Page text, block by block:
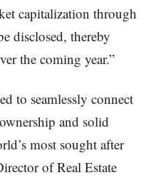
capitalization through
disclosed, thereby
the coming year.”
to seamlessly connect
and solid
most sought after
of Real Estate